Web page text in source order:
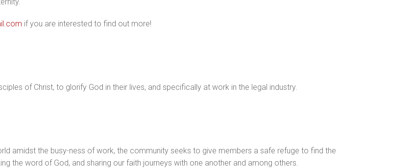
if you are interested to find out more!
of Christ, to glorify God in their lives, and specifically at work in the legal industry.
amidst the busy-ness of work, the community seeks to give members a safe refuge to find the
the word of God, and sharing our faith journeys with one another and among others.